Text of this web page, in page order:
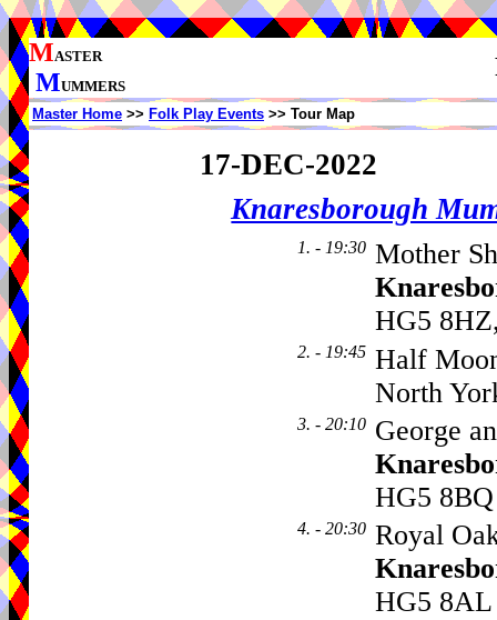
MASTER
MUMMERS
Master Home >> Folk Play Events >> Tour Map
17-DEC-2022
Knaresborough
1. - 19:30 Mother
HG5
2. - 19:45 Half
North
3. - 20:10 George
HG5 8BQ
4. - 20:30 Royal
HG5 8AL